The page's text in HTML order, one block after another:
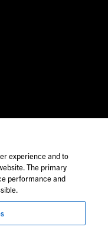
experience and to
The primary
performance and